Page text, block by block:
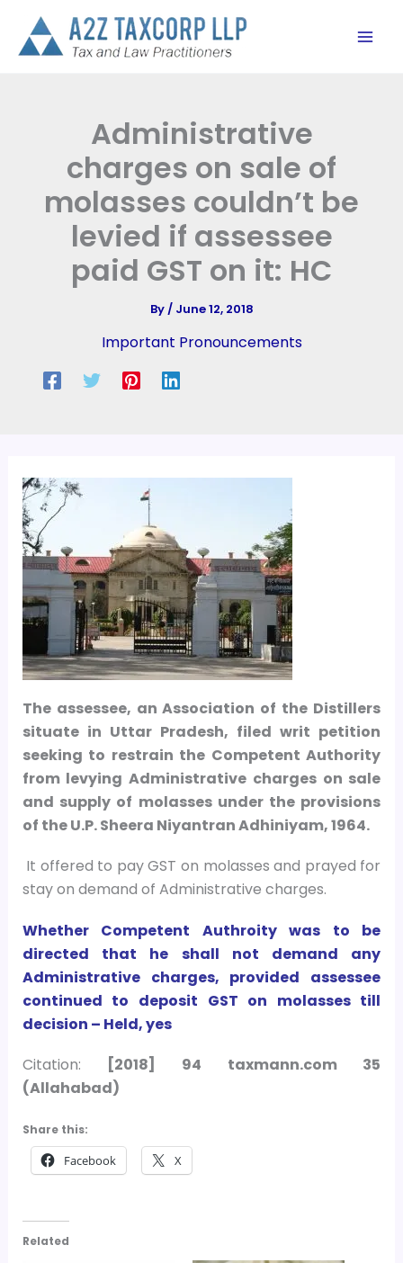
content
Administrative
charges on sale of
molasses couldn’t be
levied if assessee
paid GST on it: HC
By/ June 12, 2018
Important Pronouncements
The assessee, an Association of the Distillers
situate in Uttar Pradesh, filed writ petition
seeking to restrain the Competent Authority
from levying Administrative charges on sale
and supply of molasses under the provisions
of the U.P. Sheera Niyantran Adhiniyam, 1964.
It offered to pay GST on molasses and prayed for
stay on demand of Administrative charges.
Whether Competent Authroity was to be
directed that he shall not demand any
Administrative charges, provided assessee
continued to deposit GST on molasses till
decision – Held, yes
Citation:
[2018] 94 taxmann.com 35
(Allahabad)
Share this:
Facebook X
Related